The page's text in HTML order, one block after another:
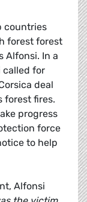
countries
forest forest
Alfonsi. In a
called for
deal
forest fires.
progress
force
to help
Alfonsi